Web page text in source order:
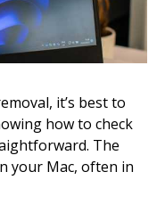
it’s best to
how to check
The
your Mac, often in